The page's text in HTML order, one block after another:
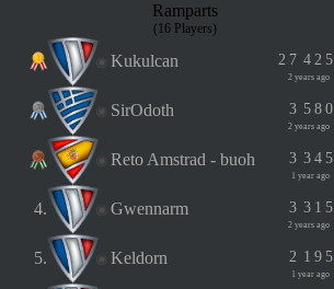
Ramparts
(16 Players)
Kukulcan 2 7 4 2 5
2 years ago
SirOdoth 3 5 8 0
2 years ago
Reto Amstrad - buoh 3 3 4 5
1 year ago
4. Gwennarm 3 3 1 5
2 years ago
5. Keldorn 2 1 9 5
1 year ago